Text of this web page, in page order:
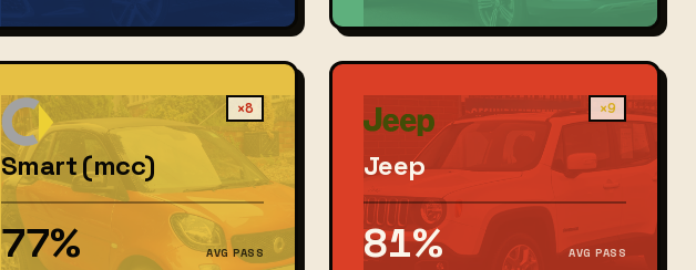
×8
Smart (mcc)
77% AVG PASS
×9
Jeep
81% AVG PASS